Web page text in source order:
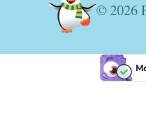
© 2026